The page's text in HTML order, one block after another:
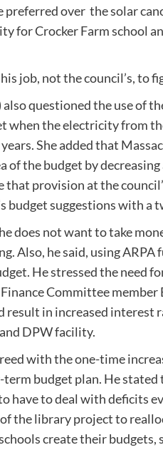
preferred over the solar
for Crocker Farm school
job, not the council’s, to
questioned the use of
when the electricity from
She added that
of the budget by
that provision at the
budget suggestions with a
does not want to take
Also, he said, using
He stressed the need
Committee
result in increased
DPW facility.
with the one-time
term budget plan. He
have to deal with deficits
the library project to
create their